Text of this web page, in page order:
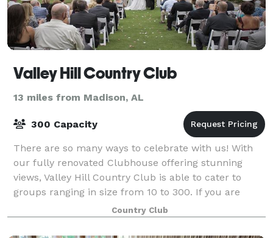
Valley Hill Country Club
13 miles from Madison, AL
300 Capacity
There are so many ways to celebrate with us! With
our fully renovated Clubhouse offering stunning
views, Valley Hill Country Club is able to cater to
groups ranging in size from 10 to 300. If you are
looking to host a baby shower, rehearsa
Country Club